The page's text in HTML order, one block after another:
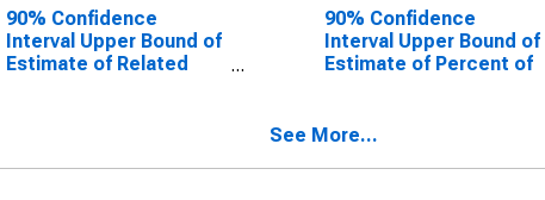
90% Confidence
Interval Upper Bound of
Estimate of Related
90% Confidence
Interval Upper Bound of
Estimate of Percent of
for Jasper County, TX
See More...